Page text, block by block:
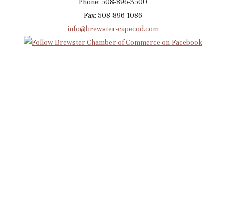
Phone: 508-896-3500
Fax: 508-896-1086
info@brewster-capecod.com